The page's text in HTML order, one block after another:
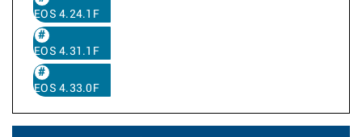
EOS 4.24.1F
EOS 4.31.1F
EOS 4.33.0F